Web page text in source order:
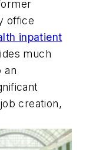
office
inpatient
much
an
creation,